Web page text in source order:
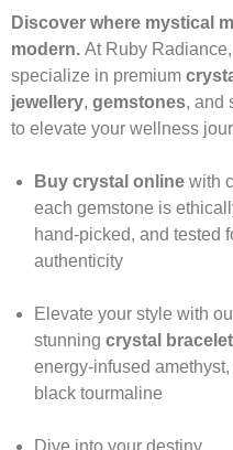
Discover where mystical
modern. At Ruby
specialize in premium
jewellery, gemstones, and
to elevate your wellness
Buy crystal onlinewith
each gemstone is
hand‑picked, and tested
authenticity
Elevate your style with
stunning crystal
energy‑infused
black tourmaline